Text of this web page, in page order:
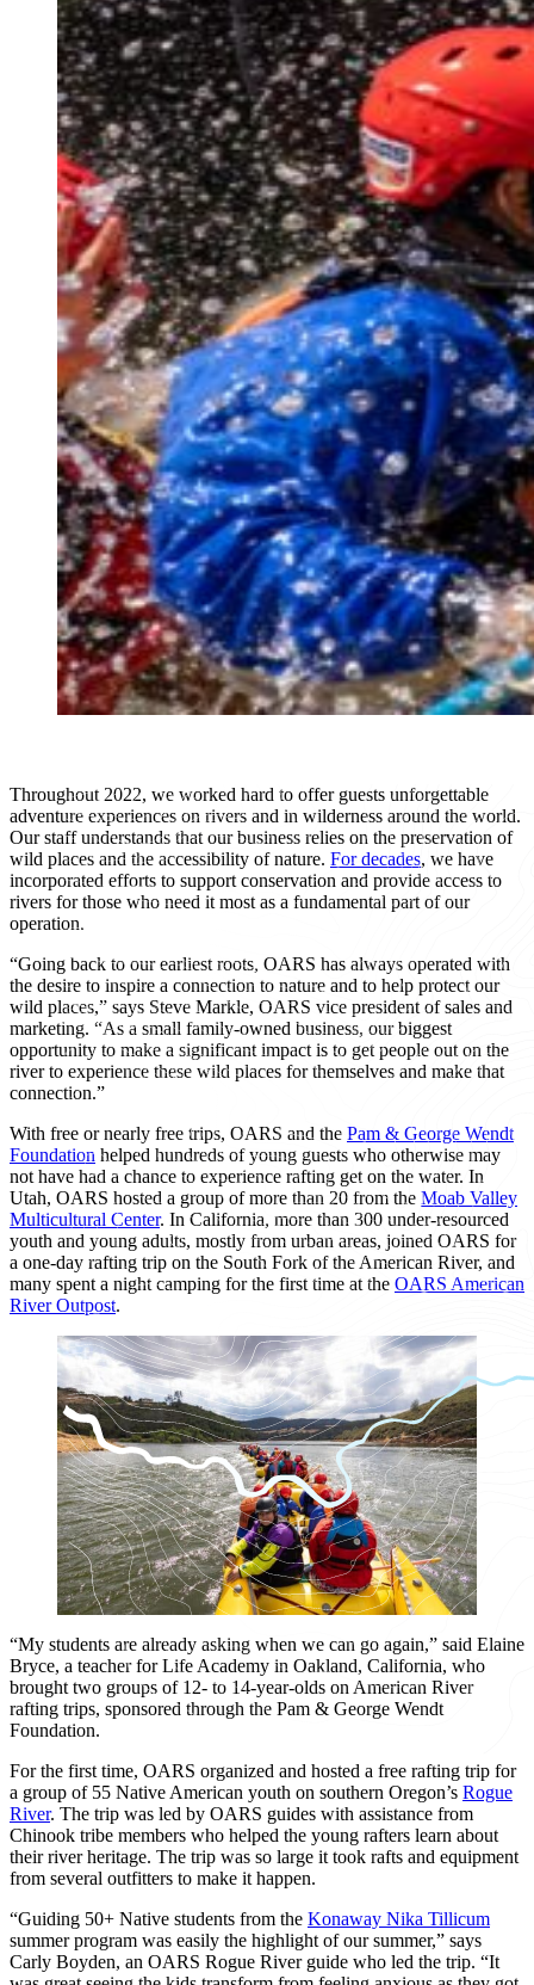
Throughout 2022, we worked hard to offer guests unforgettable
adventure experiences on rivers and in wilderness around the world.
Our staff understands that our business relies on the preservation of
wild places and the accessibility of nature. For decades, we have
incorporated efforts to support conservation and provide access to
rivers for those who need it most as a fundamental part of our
operation.
“Going back to our earliest roots, OARS has always operated with
the desire to inspire a connection to nature and to help protect our
wild places,” says Steve Markle, OARS vice president of sales and
marketing. “As a small family-owned business, our biggest
opportunity to make a significant impact is to get people out on the
river to experience these wild places for themselves and make that
connection.”
With free or nearly free trips, OARS and the Pam & George Wendt
Foundation helped hundreds of young guests who otherwise may
not have had a chance to experience rafting get on the water. In
Utah, OARS hosted a group of more than 20 from the Moab Valley
Multicultural Center. In California, more than 300 under-resourced
youth and young adults, mostly from urban areas, joined OARS for
a one-day rafting trip on the South Fork of the American River, and
many spent a night camping for the first time at the OARS American
River Outpost.
“My students are already asking when we can go again,” said Elaine
Bryce, a teacher for Life Academy in Oakland, California, who
brought two groups of 12- to 14-year-olds on American River
rafting trips, sponsored through the Pam & George Wendt
Foundation.
For the first time, OARS organized and hosted a free rafting trip for
a group of 55 Native American youth on southern Oregon’s Rogue
River. The trip was led by OARS guides with assistance from
Chinook tribe members who helped the young rafters learn about
their river heritage. The trip was so large it took rafts and equipment
from several outfitters to make it happen.
“Guiding 50+ Native students from the Konaway Nika Tillicum
summer program was easily the highlight of our summer,” says
Carly Boyden, an OARS Rogue River guide who led the trip. “It